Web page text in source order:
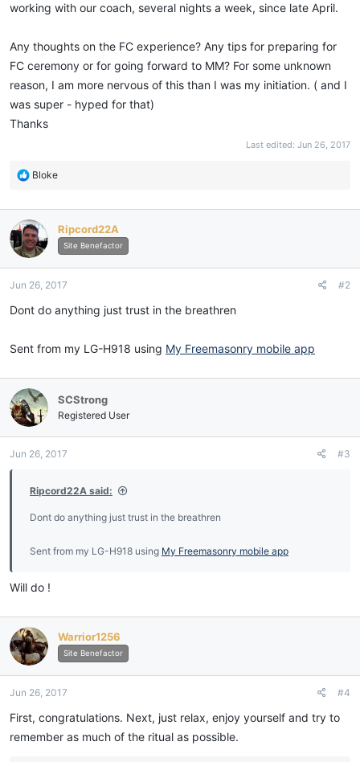
working with our coach, several nights a week, since late April.
Any thoughts on the FC experience? Any tips for preparing for
FC ceremony or for going forward to MM? For some unknown
reason, I am more nervous of this than I was my initiation. ( and I
was super - hyped for that)
Thanks
Last edited: Jun 26, 2017
R
c
t
i
o
s
:
Bloke
Ripcord22A
Site Benefactor
Jun 26, 2017 #2
Dont do anything just trust in the breathren
Sent from my LG-H918 using My Freemasonry mobile app
SCStrong
Registered User
Jun 26, 2017 #3
Ripcord22A said:
Dont do anything just trust in the breathren
Sent from my LG-H918 using My Freemasonry mobile app
Will do !
Warrior1256
Site Benefactor
Jun 26, 2017 #4
First, congratulations. Next, just relax, enjoy yourself and try to
remember as much of the ritual as possible.